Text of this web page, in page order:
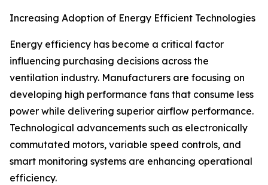
Increasing Adoption of Energy Efficient Technologies
Energy efficiency has become a critical factor
influencing purchasing decisions across the
ventilation industry. Manufacturers are focusing on
developing high performance fans that consume less
power while delivering superior airflow performance.
Technological advancements such as electronically
commutated motors, variable speed controls, and
smart monitoring systems are enhancing operational
efficiency.